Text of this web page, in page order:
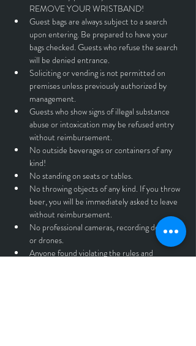
REMOVE YOUR WRISTBAND!
Guest bags are always subject to a search
upon entering. Be prepared to have your
bags checked. Guests who refuse the search
will be denied entrance.
Soliciting or vending is not permitted on
premises unless previously authorized by
management.
Guests who show signs of illegal substance
abuse or intoxication may be refused entry
without reimbursement.
No outside beverages or containers of any
kind!
No standing on seats or tables.
No throwing objects of any kind. If you throw
beer, you will be immediately asked to leave
without reimbursement.
No professional cameras, recording devices,
or drones.
Anyone found violating the rules and